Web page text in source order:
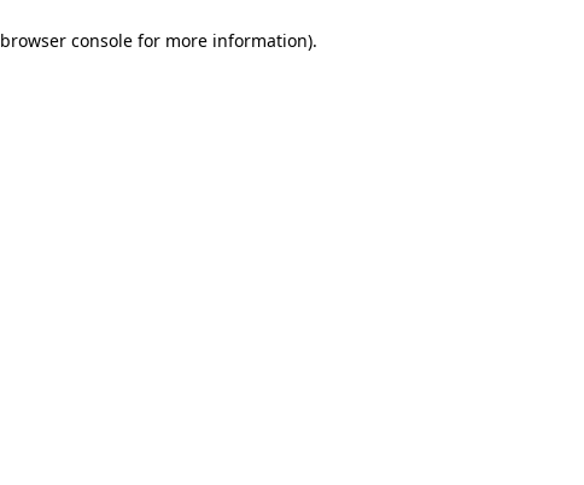
browser consolefor more information).